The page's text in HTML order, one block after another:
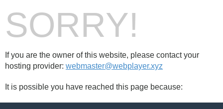
SORRY!
If you are the owner of this website, please contact your
hosting provider: webmaster@webplayer.xyz
It is possible you have reached this page because: